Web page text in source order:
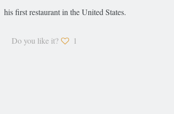
his first restaurant in the United States.
Do you like it? 1